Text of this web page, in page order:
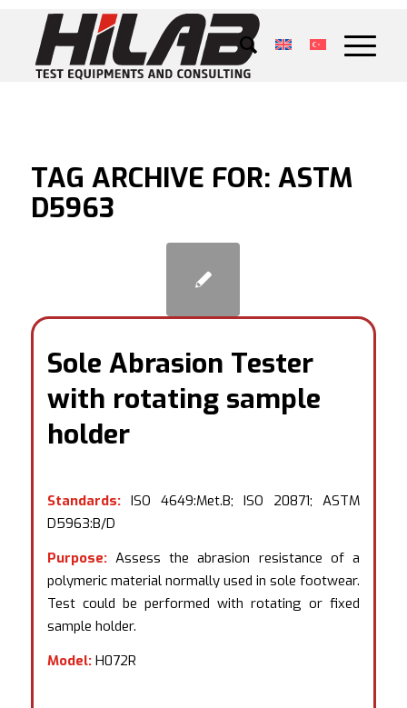
TAG ARCHIVE FOR: ASTM
D5963
Sole Abrasion Tester
with rotating sample
holder
Standards:ISO 4649:Met.B; ISO 20871; ASTM
D5963:B/D
Purpose:Assess the abrasion resistance of a
polymeric material normally used in sole footwear.
Test could be performed with rotating or fixed
sample holder.
Model:H072R